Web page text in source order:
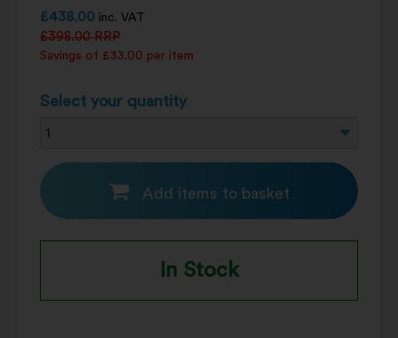
£438.00 inc. VAT
£398.00RRP
Savings of £33.00 per item
Select your quantity
Add items to basket
In Stock